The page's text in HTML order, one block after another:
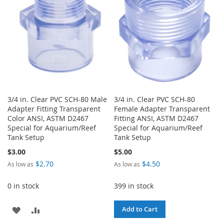
LIST
3/4 in. Clear PVC SCH-80 Male
Adapter Fitting Transparent
Color ANSI, ASTM D2467
Special for Aquarium/Reef
Tank Setup
$3.00
As low as $2.70
0 in stock
ADD
3/4 in. Clear PVC SCH-80
Female Adapter Transparent
Fitting ANSI, ASTM D2467
Special for Aquarium/Reef
Tank Setup
$5.00
As low as $4.50
399 in stock
Add to Cart